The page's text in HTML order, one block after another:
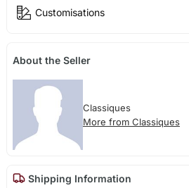
Customisations
About the Seller
Classiques
More from Classiques
Shipping Information